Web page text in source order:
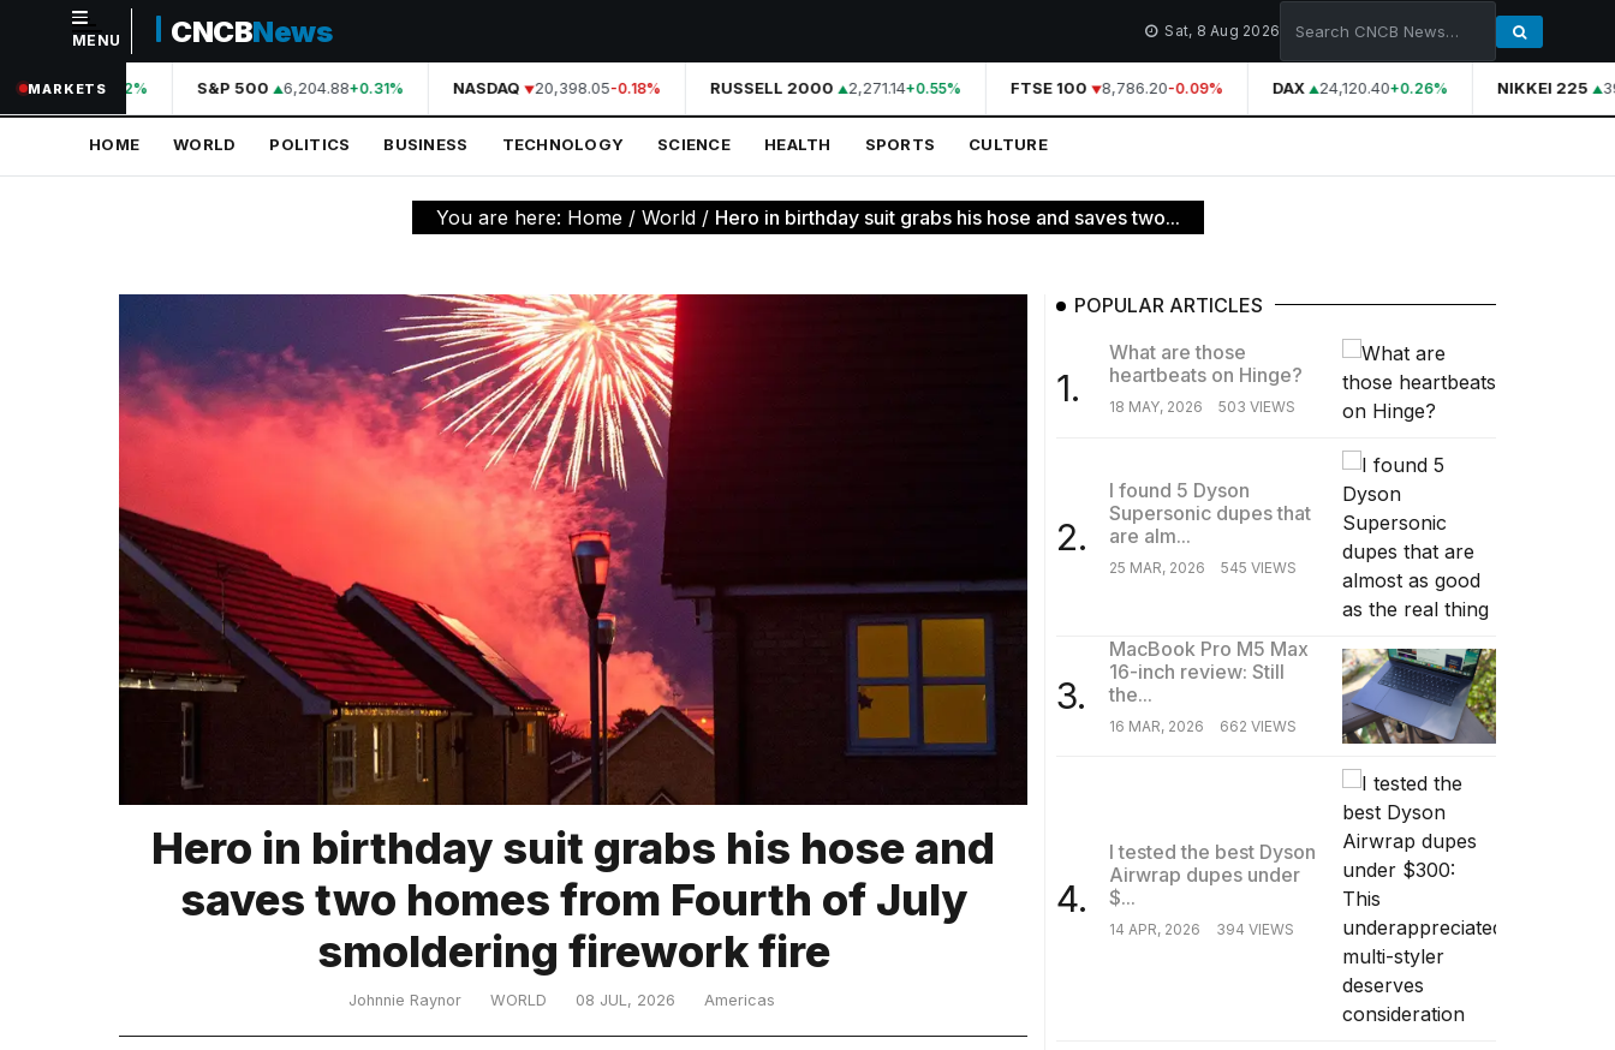
NAVIGATION
Home
Technology
MENU CNCBNews Sat, 8 Aug 2026
MARKETS
44,210.31+0.42% S&P 500 6,204.88+0.31% NASDAQ 20,398.05-0.18% RUSSELL 2000 2,271.14+0.55% FTSE 100 8,786.20-0.09% DAX 24,120.40+0.26% NIKKEI 225
HOME WORLD POLITICS BUSINESS TECHNOLOGY SCIENCE HEALTH SPORTS CULTURE
You are here: Home / World / Hero in birthday suit grabs his hose and saves two...
Hero in birthday suit grabs his hose and
saves two homes from Fourth of July
smoldering firework fire
Johnnie Raynor WORLD 08 JUL, 2026 Americas
POPULAR ARTICLES
1.
What are those
heartbeats on Hinge?
18 MAY, 2026 503 VIEWS
2.
I found 5 Dyson
Supersonic dupes that
are alm...
25 MAR, 2026 545 VIEWS
3.
MacBook Pro M5 Max
16-inch review: Still
the...
16 MAR, 2026 662 VIEWS
4.
I tested the best Dyson
Airwrap dupes under
$...
14 APR, 2026 394 VIEWS